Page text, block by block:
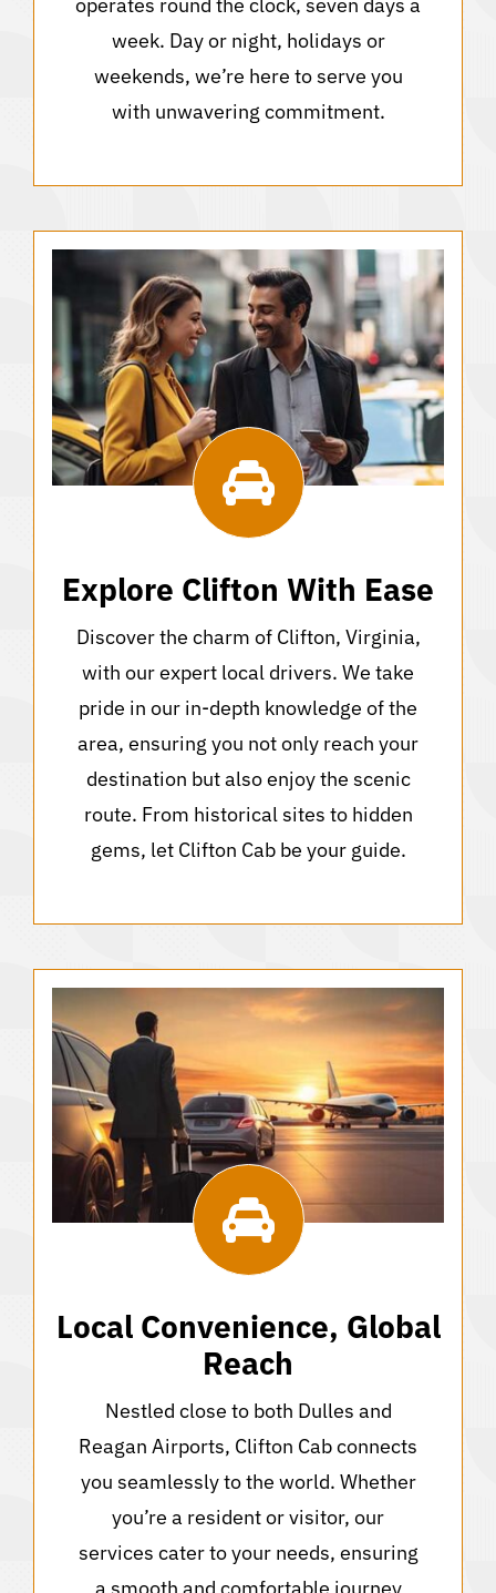
operates round the clock, seven days a
week. Day or night, holidays or
weekends, we’re here to serve you
with unwavering commitment.
Explore Clifton With Ease
Discover the charm of Clifton, Virginia,
with our expert local drivers. We take
pride in our in-depth knowledge of the
area, ensuring you not only reach your
destination but also enjoy the scenic
route. From historical sites to hidden
gems, let Clifton Cab be your guide.
Local Convenience, Global
Reach
Nestled close to both Dulles and
Reagan Airports, Clifton Cab connects
you seamlessly to the world. Whether
you’re a resident or visitor, our
services cater to your needs, ensuring